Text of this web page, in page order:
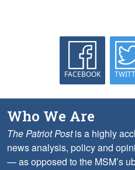
FACEBOOK
Who We Are
The Patriot Postis a highly
news analysis, policy and
— as opposed to the MSM’s